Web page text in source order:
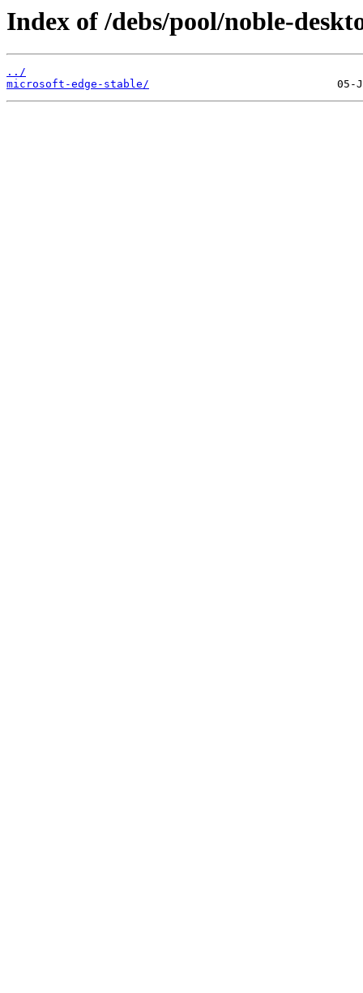
Index of /debs/pool/noble-
../
microsoft-edge-stable/